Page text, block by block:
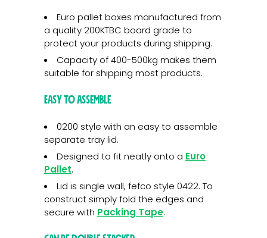
Euro pallet boxes manufactured from
a quality 200KTBC board grade to
protect your products during shipping.
Capacity of 400-500kg makes them
suitable for shipping most products.
Easy To Assemble
0200 style with an easy to assemble
separate tray lid.
Designed to fit neatly onto a Euro
Pallet.
Lid is single wall, fefco style 0422. To
construct simply fold the edges and
secure with Packing Tape.